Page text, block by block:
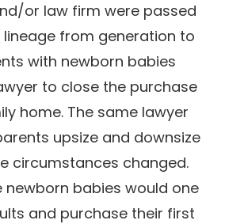
or law firm were passed
from generation to
with newborn babies
to close the purchase
home. The same lawyer
upsize and downsize
circumstances changed.
newborn babies would one
and purchase their first